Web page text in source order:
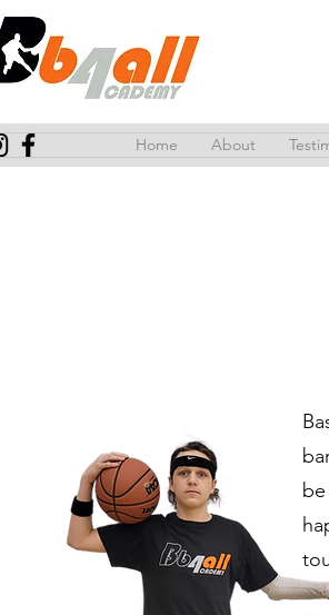
Home About